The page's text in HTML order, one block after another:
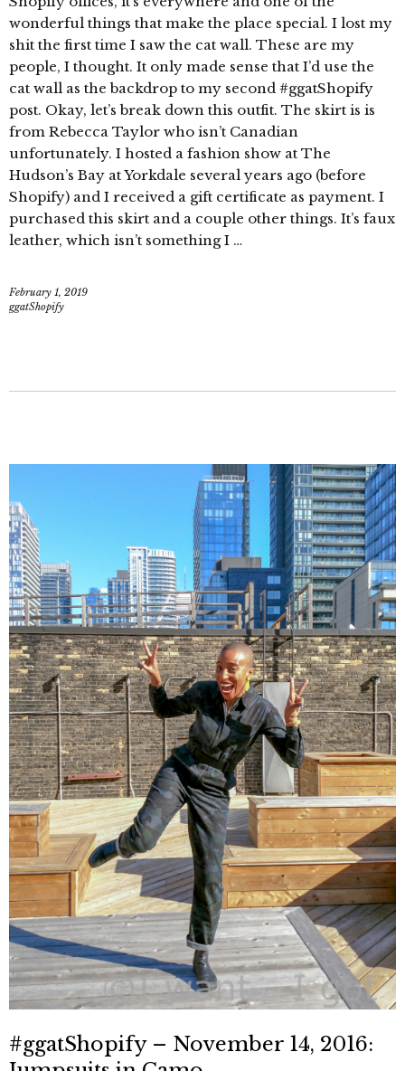
wonderful things that make the place special. I lost my
shit the first time I saw the cat wall. These are my
people, I thought. It only made sense that I’d use the
cat wall as the backdrop to my second #ggatShopify
post. Okay, let’s break down this outfit. The skirt is is
from Rebecca Taylor who isn’t Canadian
unfortunately. I hosted a fashion show at The
Hudson’s Bay at Yorkdale several years ago (before
Shopify) and I received a gift certificate as payment. I
purchased this skirt and a couple other things. It’s faux
leather, which isn’t something I …
February 1, 2019
ggatShopify
#ggatShopify – November 14, 2016: